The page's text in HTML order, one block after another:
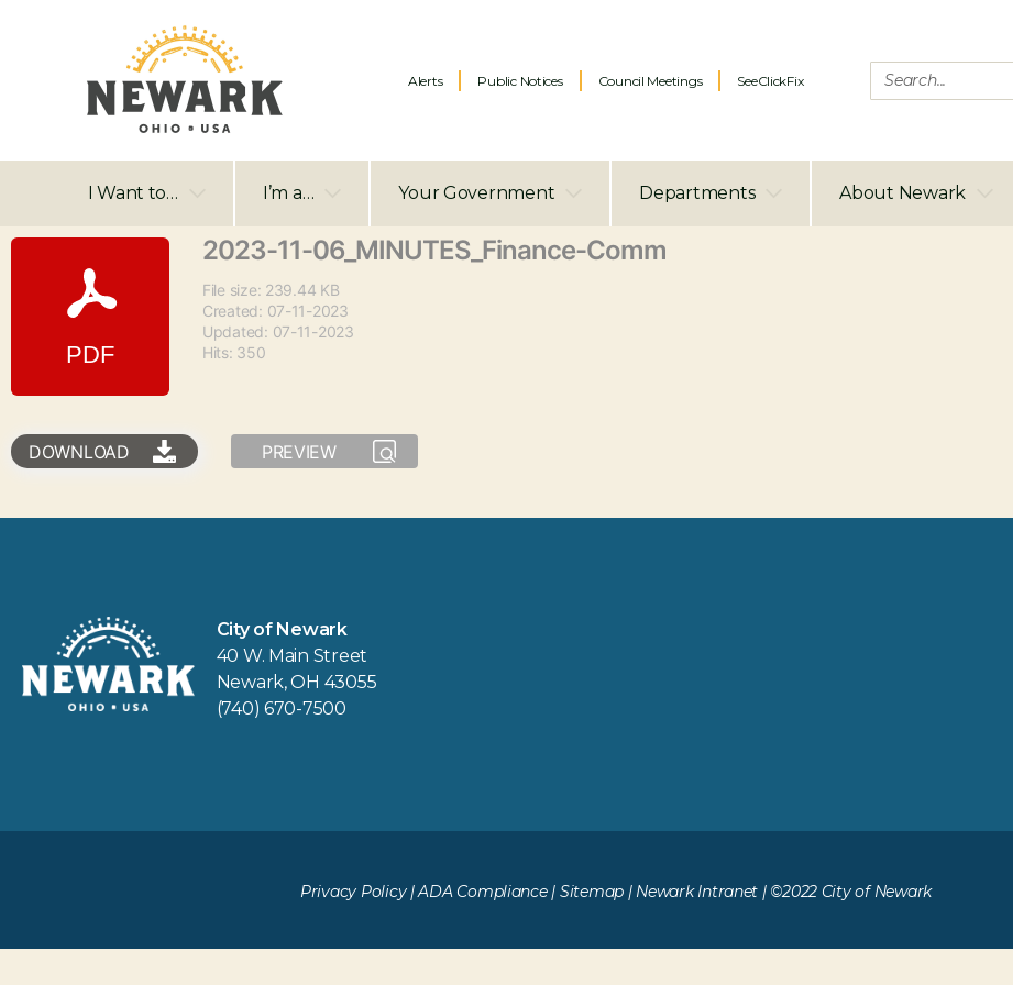
Alerts Public Notices Council Meetings SeeClickFix
I Want to… I’m a… Your Government Departments About Newark
2023-11-06_MINUTES_Finance-Comm
File size: 239.44 KB
Created: 07-11-2023
Updated: 07-11-2023
Hits: 350
DOWNLOAD PREVIEW
City of Newark
40 W. Main Street
Newark, OH 43055
(740) 670-7500
Privacy Policy|ADA Compliance| Sitemap | Newark Intranet | ©2022 City of Newark